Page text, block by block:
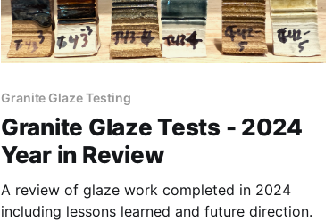
Granite Glaze Testing
Granite Glaze Tests - 2024
Year in Review
A review of glaze work completed in 2024
including lessons learned and future direction.